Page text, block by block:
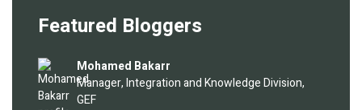
Featured Bloggers
Image
Mohamed Bakarr
Manager, Integration and Knowledge Division,
GEF